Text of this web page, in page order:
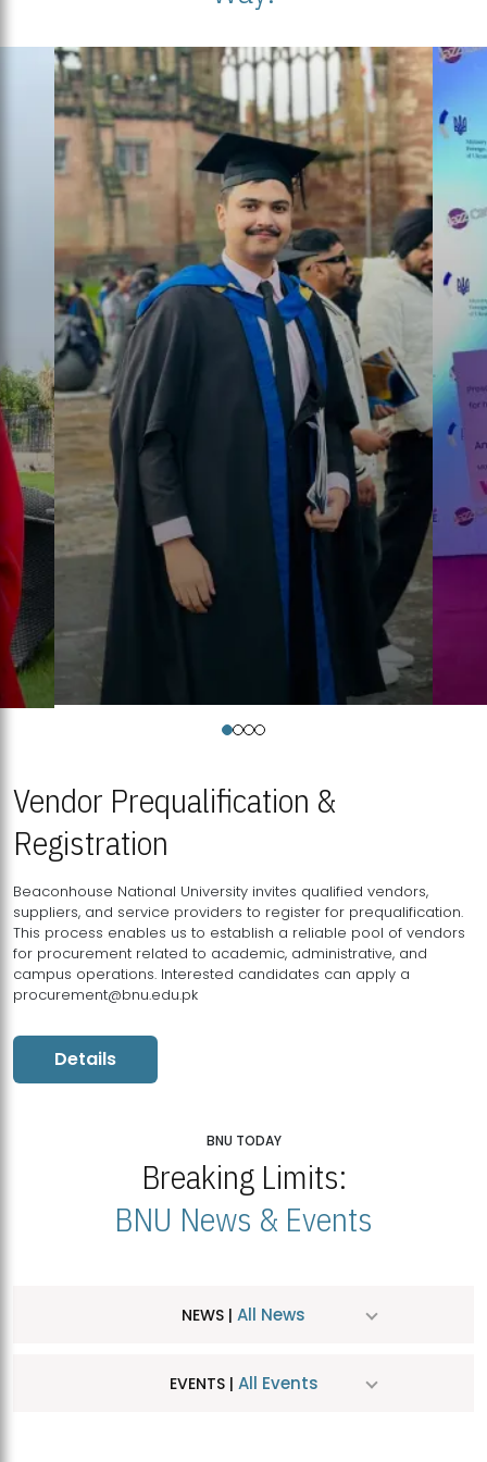
Vendor Prequalification &
Registration
Beaconhouse National University invites qualified vendors,
suppliers, and service providers to register for prequalification.
This process enables us to establish a reliable pool of vendors
for procurement related to academic, administrative, and
campus operations. Interested candidates can apply a
procurement@bnu.edu.pk
Details
BNU TODAY
Breaking Limits:
BNU News & Events
NEWS | All News
EVENTS | All Events